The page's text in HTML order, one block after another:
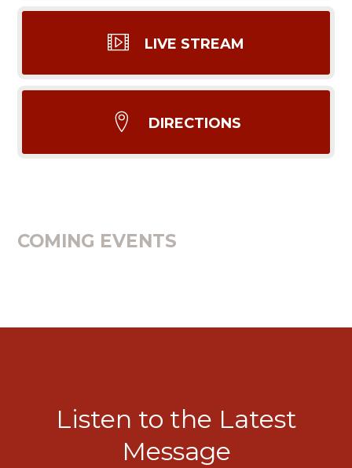
LIVE STREAM
DIRECTIONS
COMING EVENTS
Listen to the Latest
Message